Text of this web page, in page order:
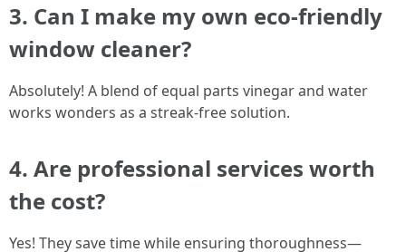
3. Can I make my own eco-friendly
window cleaner?
Absolutely! A blend of equal parts vinegar and water
works wonders as a streak-free solution.
4. Are professional services worth
the cost?
Yes! They save time while ensuring thoroughness—